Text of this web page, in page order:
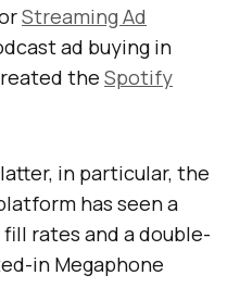
Streaming Ad
ad buying in
the Spotify
in particular, the
has seen a
rates and a double-
in Megaphone